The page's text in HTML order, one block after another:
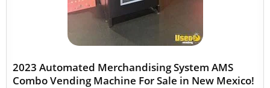
2023 Automated Merchandising System AMS
Combo Vending Machine For Sale in New Mexico!